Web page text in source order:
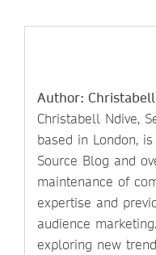
Author:
Christabell Ndive,
based in London,
Source Blog and
maintenance of
expertise and
audience
exploring new